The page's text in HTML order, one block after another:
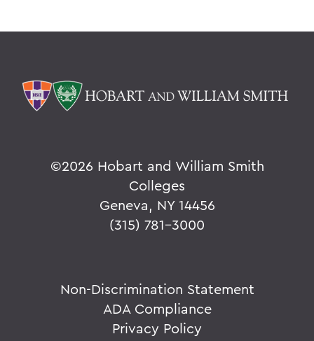
©2026 Hobart and William Smith
Colleges
Geneva, NY 14456
(315) 781-3000
Non-Discrimination Statement
ADA Compliance
Privacy Policy